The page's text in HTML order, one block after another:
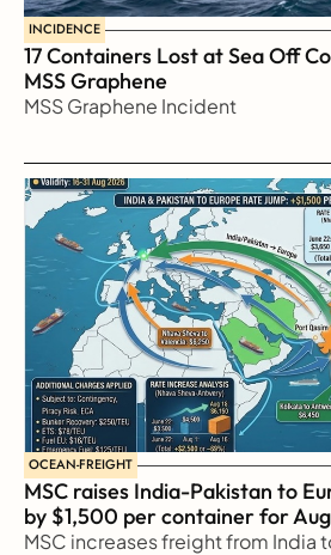
INCIDENCE
17 Containers Lost at Sea Off
MSS Graphene
MSS Graphene Incident
OCEAN-FREIGHT
MSC raises India-Pakistan to
by $1,500 per container for
MSC increases freight from India